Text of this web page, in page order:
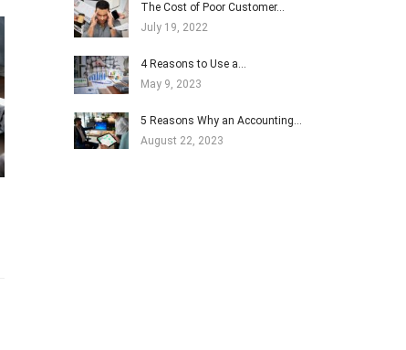
The Cost of Poor Customer…
July 19, 2022
4 Reasons to Use a…
May 9, 2023
5 Reasons Why an Accounting…
August 22, 2023